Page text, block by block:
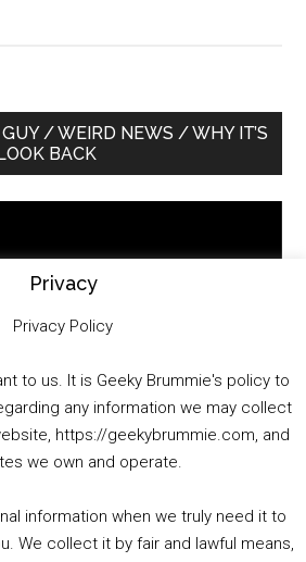
/ WEIRD NEWS / WHY IT’S
BACK
01:25:29
Privacy
Privacy Policy
to us. It is Geeky Brummie's policy to
any information we may collect
https://geekybrummie.com, and
we own and operate.
information when we truly need it to
We collect it by fair and lawful means,